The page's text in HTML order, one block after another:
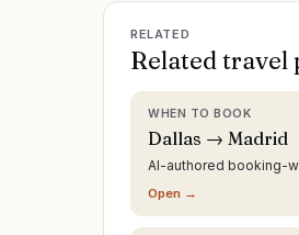
RELATED
Related travel
WHEN TO BOOK
Dallas → Madrid
AI-authored booking-
Open →